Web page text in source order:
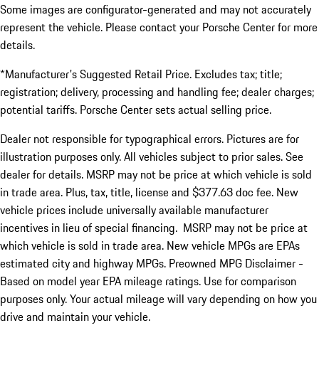
Some images are configurator-generated and may not accurately
represent the vehicle. Please contact your Porsche Center for more
details.
*Manufacturer's Suggested Retail Price. Excludes tax; title;
registration; delivery, processing and handling fee; dealer charges;
potential tariffs. Porsche Center sets actual selling price.
Dealer not responsible for typographical errors. Pictures are for
illustration purposes only. All vehicles subject to prior sales. See
dealer for details. MSRP may not be price at which vehicle is sold
in trade area. Plus, tax, title, license and $377.63 doc fee. New
vehicle prices include universally available manufacturer
incentives in lieu of special financing. MSRP may not be price at
which vehicle is sold in trade area. New vehicle MPGs are EPAs
estimated city and highway MPGs. Preowned MPG Disclaimer -
Based on model year EPA mileage ratings. Use for comparison
purposes only. Your actual mileage will vary depending on how you
drive and maintain your vehicle.